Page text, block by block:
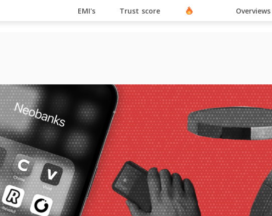
Casino En Ligne Sans Document
EMI's Trust score Overviews